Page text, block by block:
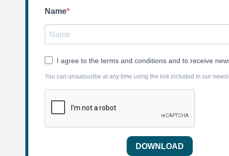
Name
I agree to the terms and conditions and to receive
You can unsubscribe at any time using the link included in our
DOWNLOAD